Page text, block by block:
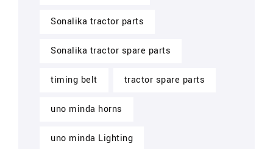
Sonalika tractor parts
Sonalika tractor spare parts
timing belt tractor spare parts
uno minda horns
uno minda Lighting